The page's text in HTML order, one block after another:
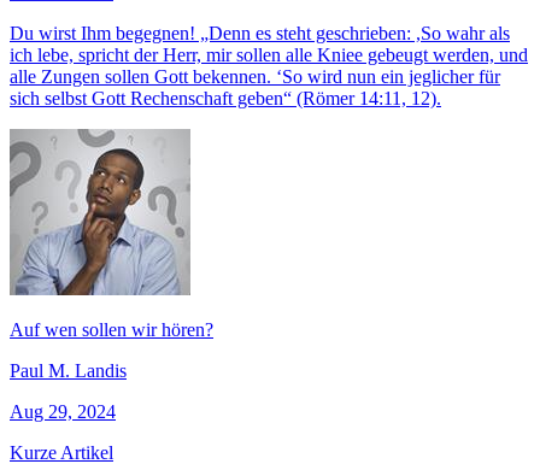
Du wirst Ihm begegnen! „Denn es steht geschrieben: ,So wahr als
ich lebe, spricht der Herr, mir sollen alle Kniee gebeugt werden, und
alle Zungen sollen Gott bekennen. ‘So wird nun ein jeglicher für
sich selbst Gott Rechenschaft geben“ (Römer 14:11, 12).
Auf wen sollen wir hören?
Paul M. Landis
Aug 29, 2024
Kurze Artikel